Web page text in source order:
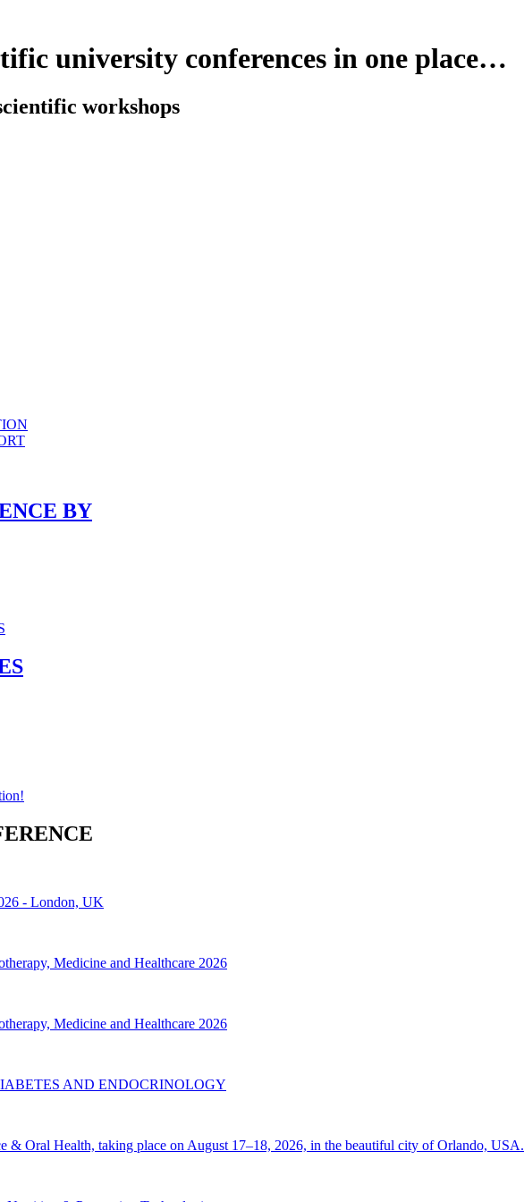
university conferences in one place…
workshops
BY
- London, UK
Medicine and Healthcare 2026
Medicine and Healthcare 2026
AND ENDOCRINOLOGY
& Oral Health, taking place on August 17–18, 2026, in the beautiful city of Orlando, USA.